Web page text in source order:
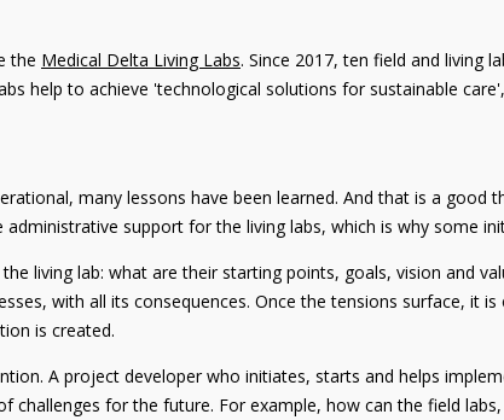
the Medical Delta Living Labs. Since 2017, ten field and living
help to achieve 'technological solutions for sustainable
many lessons have been learned. And that is a good
support for the living labs, which is why some
living lab: what are their starting points, goals, vision and
with all its consequences. Once the tensions surface, it
is created.
A project developer who initiates, starts and helps
challenges for the future. For example, how can the field